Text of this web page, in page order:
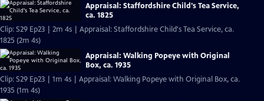
Appraisal: Staffordshire Child's Tea Service,
ca. 1825
Clip: S29 Ep23 | 2m 4s | Appraisal: Staffordshire Child's Tea Service, ca.
1825 (2m 4s)
Appraisal: Walking Popeye with Original
Box, ca. 1935
Clip: S29 Ep23 | 1m 4s | Appraisal: Walking Popeye with Original Box, ca.
1935 (1m 4s)